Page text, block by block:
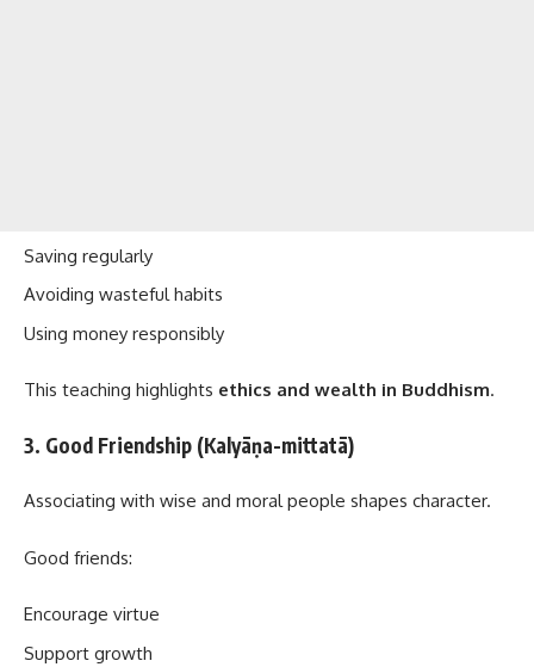
Saving regularly
Avoiding wasteful habits
Using money responsibly
This teaching highlights ethics and wealth in Buddhism.
3. Good Friendship (Kalyāṇa-mittatā)
Associating with wise and moral people shapes character.
Good friends:
Encourage virtue
Support growth